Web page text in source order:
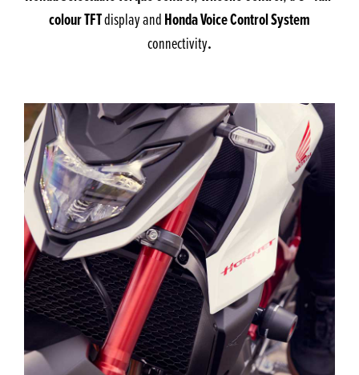
colour TFTdisplay andHonda Voice Control System
connectivity.